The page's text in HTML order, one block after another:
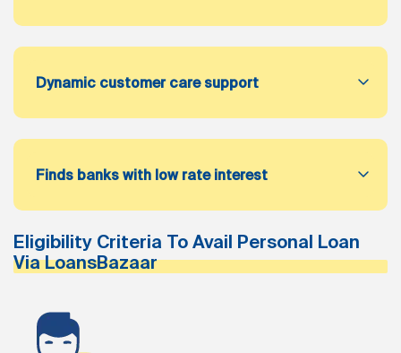
Dynamic customer care support
Finds banks with low rate interest
Eligibility Criteria To Avail Personal Loan
Via LoansBazaar